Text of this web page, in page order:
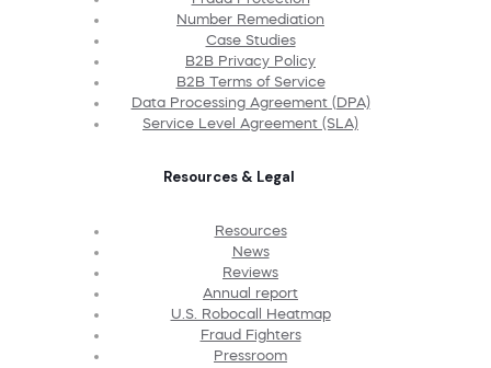
Number Remediation
Case Studies
B2B Privacy Policy
B2B Terms of Service
Data Processing Agreement (DPA)
Service Level Agreement (SLA)
Resources & Legal
Resources
News
Reviews
Annual report
U.S. Robocall Heatmap
Fraud Fighters
Pressroom